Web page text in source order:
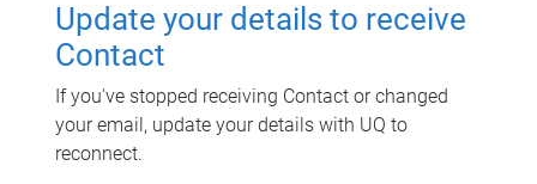
Update your details to receive
Contact
If you've stopped receiving Contact or changed
your email, update your details with UQ to
reconnect.